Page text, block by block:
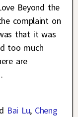
Beyond the
complaint on
that it was
too much
are
Bai Lu, Cheng